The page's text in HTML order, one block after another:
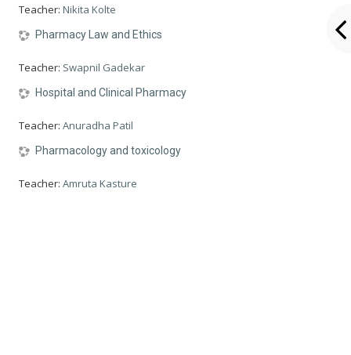
Teacher:Nikita Kolte
Pharmacy Law and Ethics
Teacher: Swapnil Gadekar
Hospital and Clinical Pharmacy
Teacher:Anuradha Patil
Pharmacology and toxicology
Teacher:Amruta Kasture